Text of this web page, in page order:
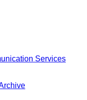
Services